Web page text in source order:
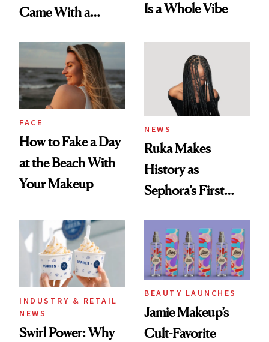
Came With a
Twist
Is a Whole Vibe
FACE
How to Fake a Day
at the Beach With
Your Makeup
NEWS
Ruka Makes
History as
Sephora’s First
Extensions Brand
INDUSTRY & RETAIL
NEWS
Swirl Power: Why
BEAUTY LAUNCHES
Jamie Makeup’s
Cult-Favorite